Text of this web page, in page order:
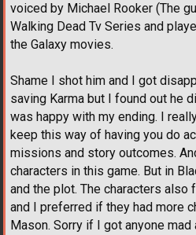
voiced by Michael Rooker (The
Walking Dead Tv Series and
the Galaxy movies.
Shame I shot him and I got
saving Karma but I found out he
was happy with my ending. I
keep this way of having you do
missions and story outcomes.
characters in this game. But in
and the plot. The characters also
and I preferred if they had more
Mason. Sorry if I got anyone